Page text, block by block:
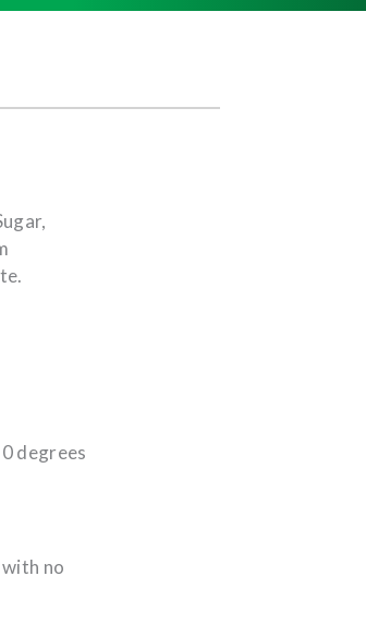
degrees
no